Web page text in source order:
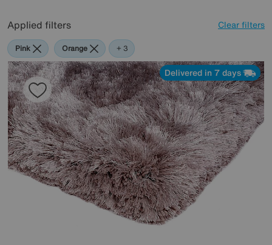
Applied filters Clear filters
Pink Orange Black
Brown
+ 3
Delivered in 7 days